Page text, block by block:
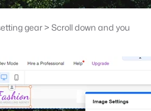
gear > Scroll down and you